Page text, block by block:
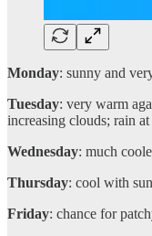
Monday: sunny and
Tuesday: very warm
increasing clouds; rain
Wednesday: much
Thursday: cool with
Friday: chance for